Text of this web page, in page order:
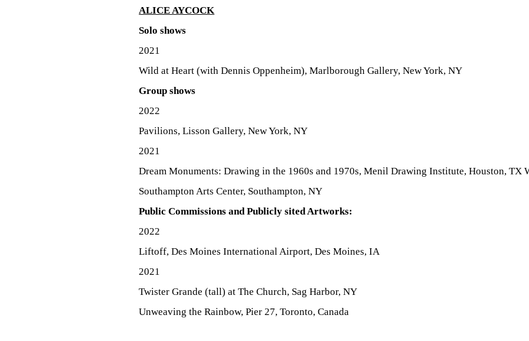
ALICE AYCOCK
Solo shows
2021
Wild at Heart (with Dennis Oppenheim), Marlborough Gallery, New York, NY
Group shows
2022
Pavilions, Lisson Gallery, New York, NY
2021
Dream Monuments: Drawing in the 1960s and 1970s, Menil Drawing Institute, Houston, TX
Southampton Arts Center, Southampton, NY
Public Commissions and Publicly sited Artworks:
2022
Liftoff, Des Moines International Airport, Des Moines, IA
2021
Twister Grande (tall) at The Church, Sag Harbor, NY
Unweaving the Rainbow, Pier 27, Toronto, Canada